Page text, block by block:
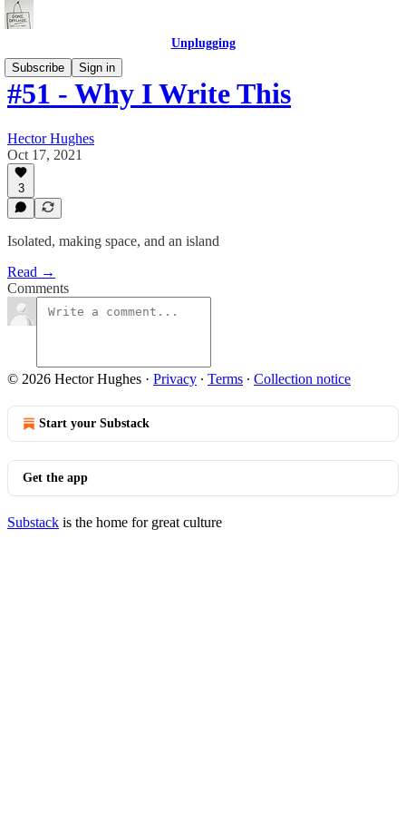
Unplugging
Subscribe
Sign in
#51 - Why I Write This
Hector Hughes
Oct 17, 2021
3
Isolated, making space, and an island
Read →
Comments
© 2026 Hector Hughes · Privacy ∙ Terms ∙ Collection notice
Start your Substack
Get the app
Substack is the home for great culture